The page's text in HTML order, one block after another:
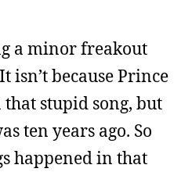
a minor freakout
isn’t because Prince
stupid song, but
ten years ago. So
happened in that